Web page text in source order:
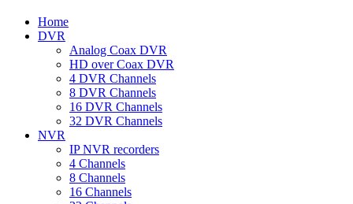
Home
DVR
Analog Coax DVR
HD over Coax DVR
4 DVR Channels
8 DVR Channels
16 DVR Channels
32 DVR Channels
NVR
IP NVR recorders
4 Channels
8 Channels
16 Channels